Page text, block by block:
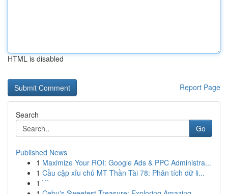
HTML is disabled
Report Page
Search
Go
Published News
1 Maximize Your ROI: Google Ads & PPC Administra...
1 Cầu cặp xỉu chủ MT Thần Tài 78: Phân tích dữ li...
1 ```